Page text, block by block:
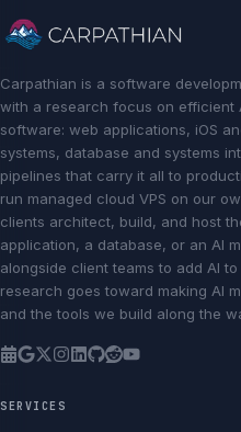
Carpathian is a software
with a research focus on efficient
software: web applications, iOS
systems, database and systems
pipelines that carry it all to
run managed cloud VPS on our
clients architect, build, and host
application, a database, or an AI
alongside client teams to add AI
research goes toward making AI
and the tools we build along the
SERVICES